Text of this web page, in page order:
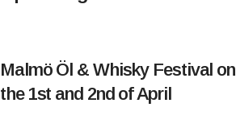
Malmö Öl & Whisky Festival on
the 1st and 2nd of April